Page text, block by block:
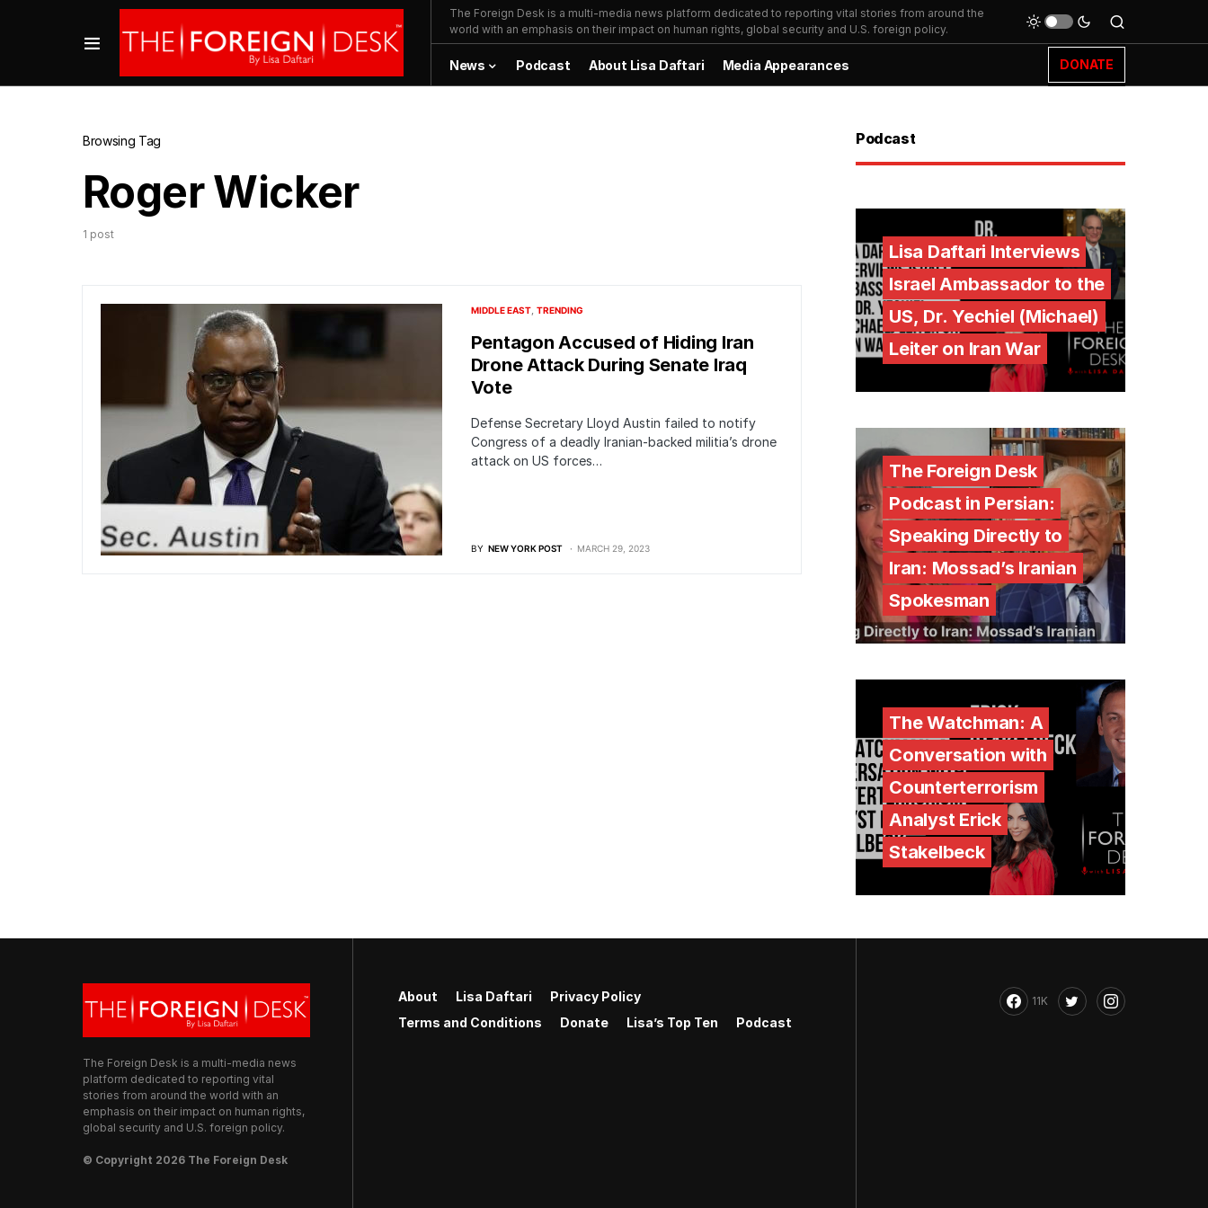
The Foreign Desk is a multi-media news platform dedicated to reporting vital stories from around the
world with an emphasis on their impact on human rights, global security and U.S. foreign policy.
News Podcast About Lisa Daftari Media Appearances DONATE
Browsing Tag
Roger Wicker
1 post
MIDDLE EAST TRENDING
Pentagon Accused of Hiding Iran
Drone Attack During Senate Iraq
Vote
Defense Secretary Lloyd Austin failed to notify
Congress of a deadly Iranian-backed militia’s drone
attack on US forces…
BY NEW YORK POST MARCH 29, 2023
Podcast
Lisa Daftari Interviews
Israel Ambassador to the
US, Dr. Yechiel (Michael)
Leiter on Iran War
The Foreign Desk
Podcast in Persian:
Speaking Directly to
Iran: Mossad’s Iranian
Spokesman
The Watchman: A
Conversation with
Counterterrorism
Analyst Erick
Stakelbeck
The Foreign Desk is a multi-media news
platform dedicated to reporting vital
stories from around the world with an
emphasis on their impact on human rights,
global security and U.S. foreign policy.
© Copyright 2026 The Foreign Desk
About Lisa Daftari
Privacy Policy
Terms and Conditions
Donate Lisa’s Top Ten Podcast
11K